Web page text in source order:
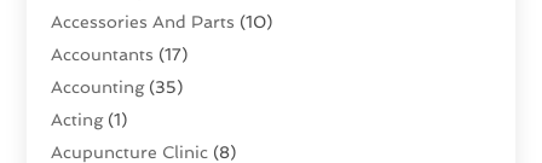
Accessories And Parts (10)
Accountants (17)
Accounting(35)
Acting(1)
Acupuncture Clinic (8)